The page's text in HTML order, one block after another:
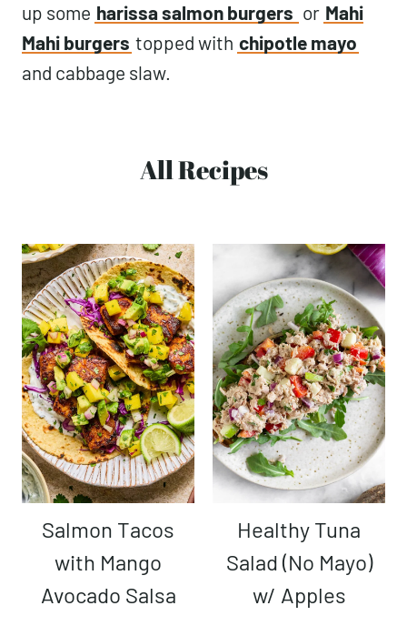
up some harissa salmon burgers or Mahi
Mahi burgers topped with chipotle mayo
and cabbage slaw.
All Recipes
Salmon Tacos
with Mango
Avocado Salsa
Healthy Tuna
Salad (No Mayo)
w/ Apples